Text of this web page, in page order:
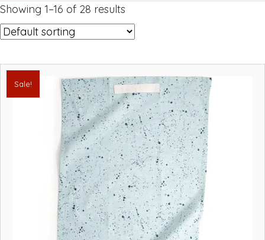
Showing 1–16 of 28 results
Sale!